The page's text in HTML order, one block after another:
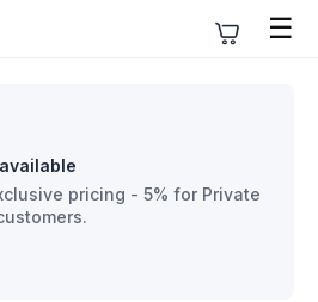
☰
pricing - 5% for Private